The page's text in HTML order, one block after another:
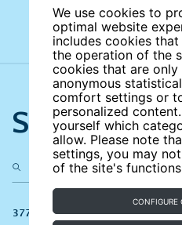
We use cookies to
optimal website
includes cookies
the operation of the
cookies that are only
anonymous
comfort settings or
personalized
yourself which
allow. Please note
settings, you may
of the site's
CONFIGURE
Search the
377 results